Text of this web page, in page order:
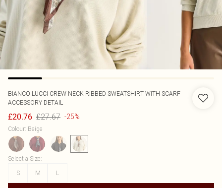
BIANCO LUCCI CREW NECK RIBBED SWEATSHIRT WITH SCARF
ACCESSORY DETAIL
£20.76 £27.67 -25%
Colour: Beige
Select a Size:
S
M L